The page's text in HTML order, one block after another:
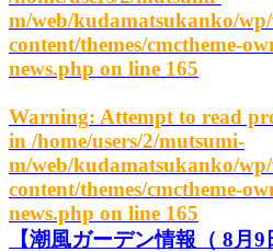
m/web/kudamatsukanko/
content/themes/cmctheme-
news.php on line 165
Warning: Attempt to read
in /home/users/2/mutsumi-
m/web/kudamatsukanko/
content/themes/cmctheme-
news.php on line 165
【潮風ガーデン情報（ 8月9